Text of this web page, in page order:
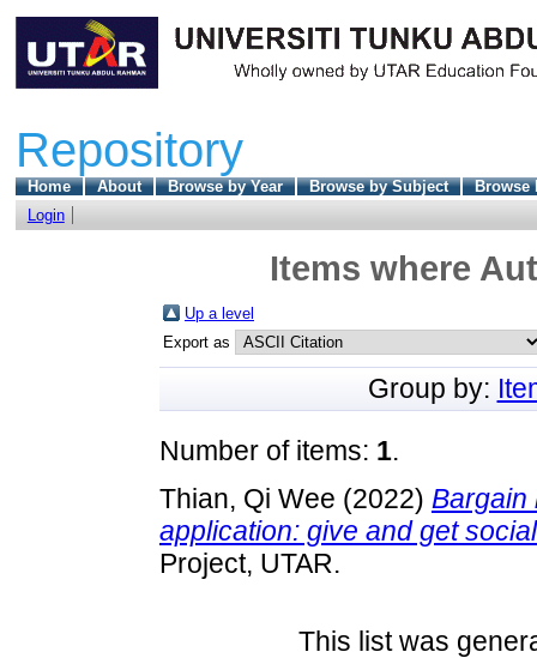
Repository
Home About Browse by Year Browse by Subject
Browse
Login
Items where
Up a level
Export as
Group by:
Number of items: 1.
Thian, Qi Wee (2022) Bargain
application: give and get
Project, UTAR.
This list was